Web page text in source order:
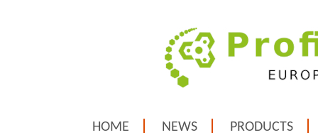
HOME NEWS PRODUCTS